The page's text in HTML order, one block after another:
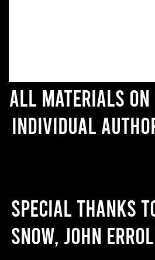
All materials on
individual
Special thanks
Snow, John